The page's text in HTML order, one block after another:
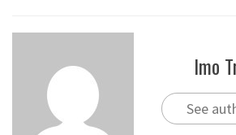
Imo
See